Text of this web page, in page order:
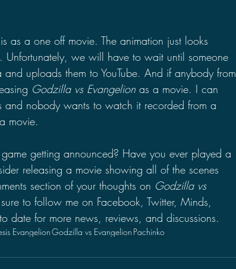
as a one off movie. The animation just looks
we will have to wait until someone
uploads them to YouTube. And if anybody from
Godzilla vs Evangelion as a movie. I can
nobody wants to watch it recorded from a
movie.
getting announced? Have you ever played a
releasing a movie showing all of the scenes
section of your thoughts on Godzilla vs
to follow me on Facebook, Twitter, Minds,
date for more news, reviews, and discussions.
EvangelionGodzilla vs Evangelion Pachinko